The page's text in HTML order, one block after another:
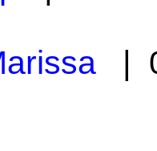
|